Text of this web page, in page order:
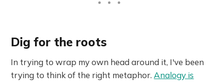
Dig for the roots
In trying to wrap my own head around it, I've been
trying to think of the right metaphor. Analogy is